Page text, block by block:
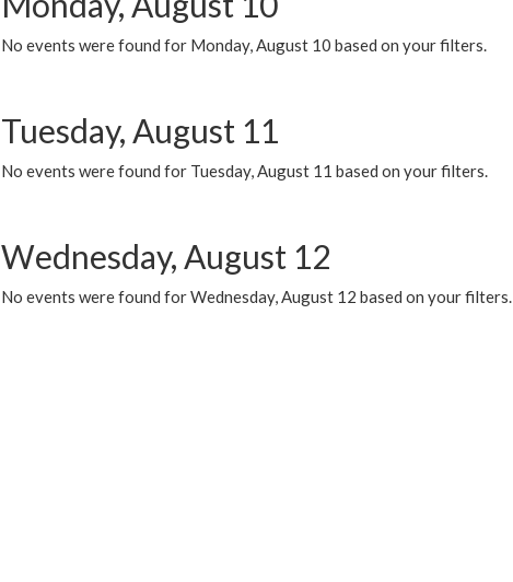
No events were found for Monday, August 10 based on your filters.
Tuesday, August 11
No events were found for Tuesday, August 11 based on your filters.
Wednesday, August 12
No events were found for Wednesday, August 12 based on your filters.